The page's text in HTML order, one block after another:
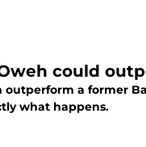
could
outperform a former
what happens.